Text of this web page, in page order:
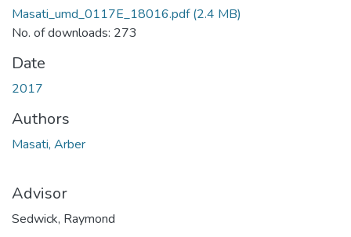
Masati_umd_0117E_18016.pdf(2.4 MB)
No. of downloads: 273
Date
2017
Authors
Masati, Arber
Advisor
Sedwick, Raymond